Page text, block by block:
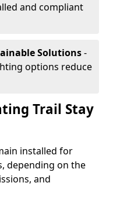
and compliant
Solutions-
options reduce
Trail Stay
installed for
depending on the
and